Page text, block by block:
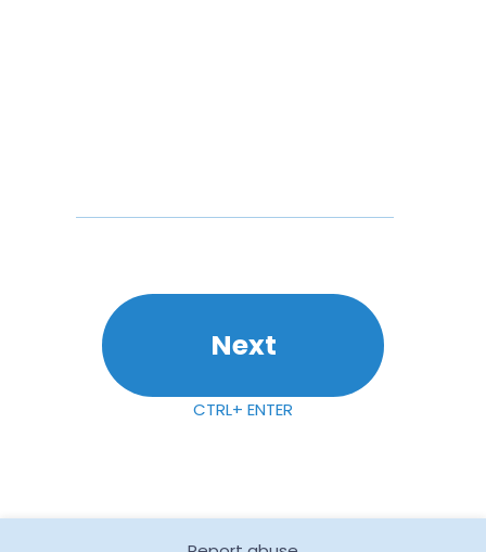
Next
CTRL+ ENTER